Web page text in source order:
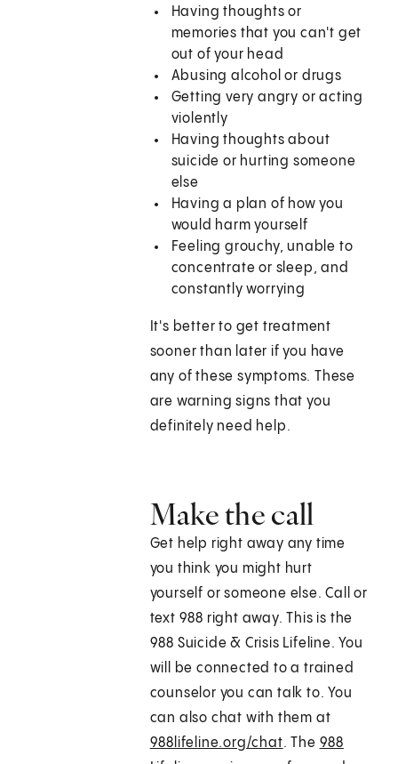
Having thoughts or
memories that you can't get
out of your head
Abusing alcohol or drugs
Getting very angry or acting
violently
Having thoughts about
suicide or hurting someone
else
Having a plan of how you
would harm yourself
Feeling grouchy, unable to
concentrate or sleep, and
constantly worrying
It's better to get treatment
sooner than later if you have
any of these symptoms. These
are warning signs that you
definitely need help.
Make the call
Get help right away any time
you think you might hurt
yourself or someone else. Call or
text 988 right away. This is the
988 Suicide & Crisis Lifeline. You
will be connected to a trained
counselor you can talk to. You
can also chat with them at
988lifeline.org/chat. The 988